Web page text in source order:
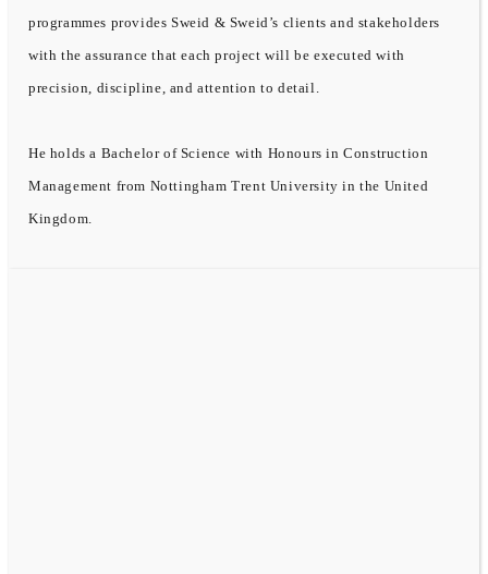
programmes provides Sweid & Sweid’s clients and stakeholders
with the assurance that each project will be executed with
precision, discipline, and attention to detail.
He holds a Bachelor of Science with Honours in Construction
Management from Nottingham Trent University in the United
Kingdom.